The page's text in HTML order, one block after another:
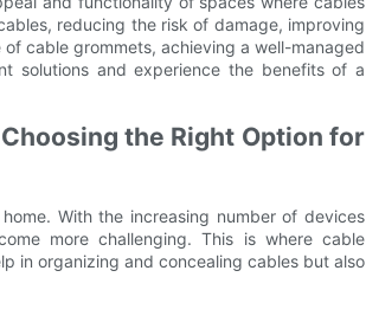
reducing the risk of damage, improving
cable grommets, achieving a well-managed
solutions and experience the benefits of a
the Right Option for
With the increasing number of devices
more challenging. This is where cable
in organizing and concealing cables but also